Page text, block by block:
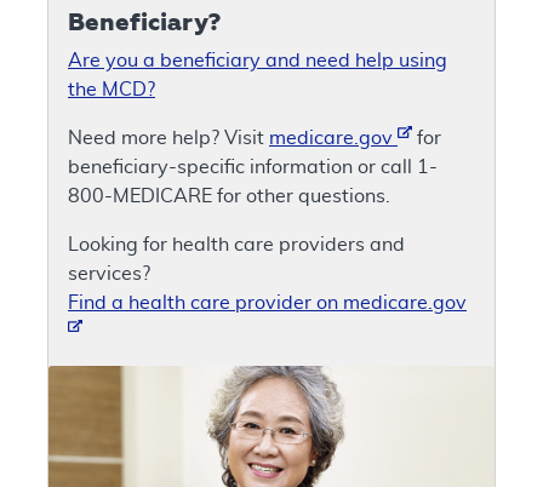
Beneficiary?
Are you a beneficiary and need help using
the MCD?
Need more help? Visit medicare.gov
for
beneficiary-specific information or call 1-
800-MEDICARE for other questions.
Looking for health care providers and
services?
Find a health care provider on medicare.gov